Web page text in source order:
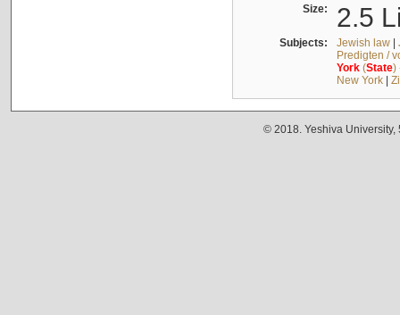
Size: 2.5
Subjects: Jewish law|
Predigten /
York(State)
New York|
© 2018. Yeshiva University,